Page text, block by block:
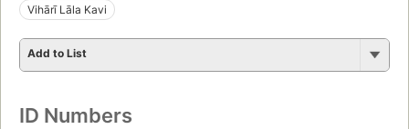
Vihārī Lāla Kavi
Add to List
ID Numbers